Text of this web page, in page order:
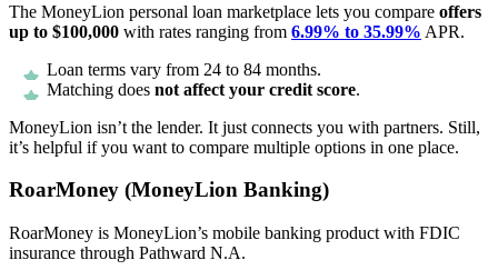
The MoneyLion personal loan marketplace lets you compare offers
up to $100,000 with rates ranging from 6.99% to 35.99% APR.
Loan terms vary from 24 to 84 months.
Matching does not affect your credit score.
MoneyLion isn’t the lender. It just connects you with partners. Still,
it’s helpful if you want to compare multiple options in one place.
RoarMoney (MoneyLion Banking)
RoarMoney is MoneyLion’s mobile banking product with FDIC
insurance through Pathward N.A.